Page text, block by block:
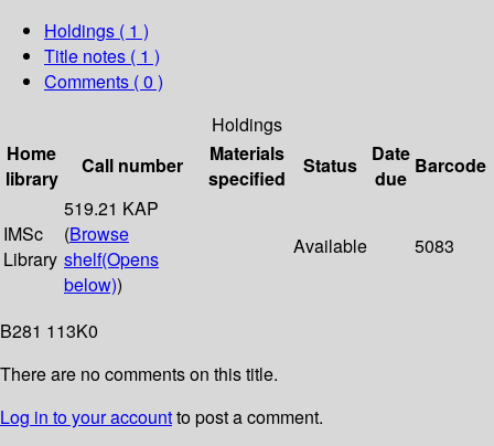
Holdings ( 1 )
Title notes ( 1 )
Comments ( 0 )
Holdings
Home
library
Call number
Materials
specified
Status
Date
due
Barcode
IMSc
Library
519.21 KAP
(Browse
shelf(Opens
below))
Available 5083
B281 113K0
There are no comments on this title.
Log in to your accountto post a comment.